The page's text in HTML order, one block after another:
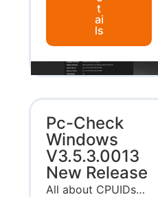
t
ai
ls
Pc-Check
Windows
V3.5.3.0013
New Release
All about CPUIDs…